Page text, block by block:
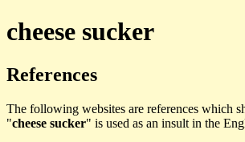
cheese sucker
References
The following websites are references which
"cheese sucker" is used as an insult in the